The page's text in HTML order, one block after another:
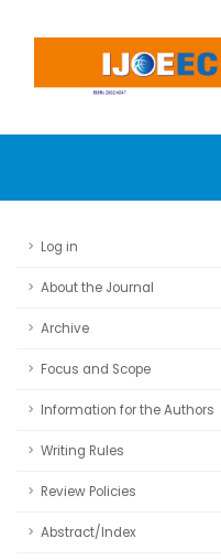
Log in
About the Journal
Archive
Focus and Scope
Information for the Authors
Writing Rules
Review Policies
Abstract/Index